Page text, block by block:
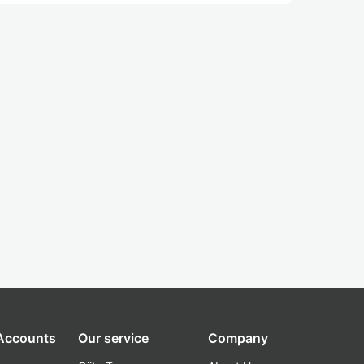
Our service Company